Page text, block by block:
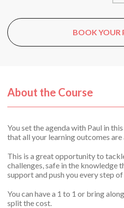
BOOK YOUR
About the Course
You set the agenda with Paul in
that all your learning outcomes are
This is a great opportunity to
challenges, safe in the knowledge
support and push you every step
You can have a 1 to 1 or bring
split the cost.